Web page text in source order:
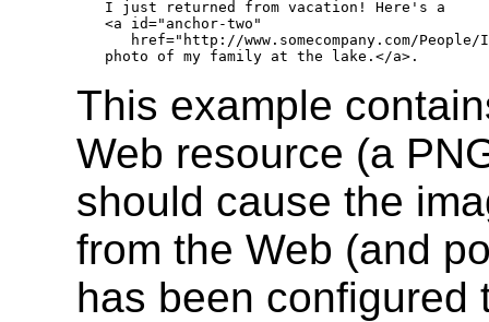
I just returned from vacation! Here's a
<a id="anchor-two"
href="http://www.somecompany.com/People/
This example
Web resource (a
should cause the
from the Web (and
has been configured